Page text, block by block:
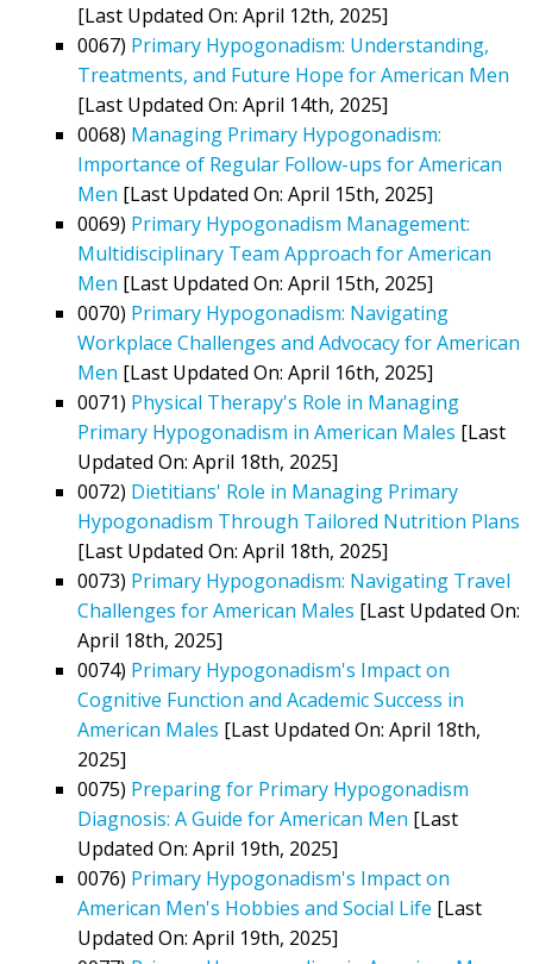
[Last Updated On: April 12th, 2025]
0067) Primary Hypogonadism: Understanding,
Treatments, and Future Hope for American Men
[Last Updated On: April 14th, 2025]
0068) Managing Primary Hypogonadism:
Importance of Regular Follow-ups for American
Men [Last Updated On: April 15th, 2025]
0069) Primary Hypogonadism Management:
Multidisciplinary Team Approach for American
Men [Last Updated On: April 15th, 2025]
0070) Primary Hypogonadism: Navigating
Workplace Challenges and Advocacy for American
Men [Last Updated On: April 16th, 2025]
0071) Physical Therapy's Role in Managing
Primary Hypogonadism in American Males [Last
Updated On: April 18th, 2025]
0072) Dietitians' Role in Managing Primary
Hypogonadism Through Tailored Nutrition Plans
[Last Updated On: April 18th, 2025]
0073) Primary Hypogonadism: Navigating Travel
Challenges for American Males [Last Updated On:
April 18th, 2025]
0074) Primary Hypogonadism's Impact on
Cognitive Function and Academic Success in
American Males [Last Updated On: April 18th,
2025]
0075) Preparing for Primary Hypogonadism
Diagnosis: A Guide for American Men [Last
Updated On: April 19th, 2025]
0076) Primary Hypogonadism's Impact on
American Men's Hobbies and Social Life [Last
Updated On: April 19th, 2025]